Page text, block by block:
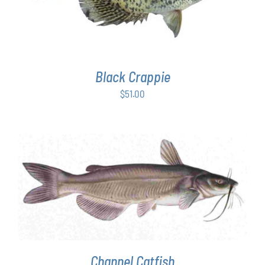
Black Crappie
$51.00
ADD TO CART / DETAILS
Channel Catfish